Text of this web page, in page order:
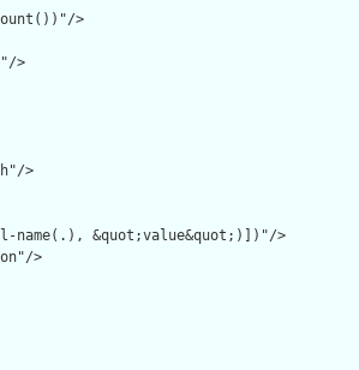
>
>
>
&quot;value&quot;)])"/>
>